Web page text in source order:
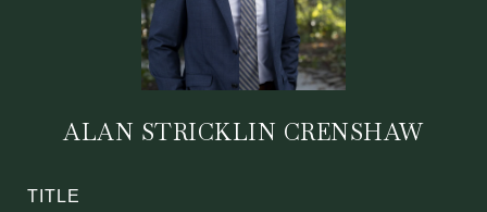
ALAN STRICKLIN CRENSHAW
TITLE